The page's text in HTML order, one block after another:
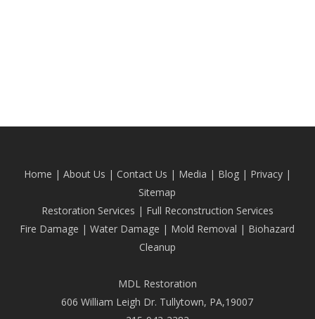
Home | About Us | Contact Us | Media | Blog| Privacy |
Sitemap
Restoration Services | Full Reconstruction Services
Fire Damage |Water Damage | Mold Removal | Biohazard
Cleanup
MDL Restoration
606 William Leigh Dr. Tullytown, PA,19007